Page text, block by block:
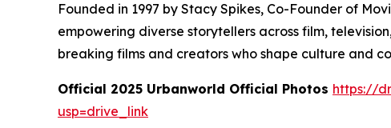
Founded in 1997 by Stacy Spikes, Co-Founder of
empowering diverse storytellers across film,
breaking films and creators who shape culture and
Official 2025 Urbanworld Official Photos https://
usp=drive_link